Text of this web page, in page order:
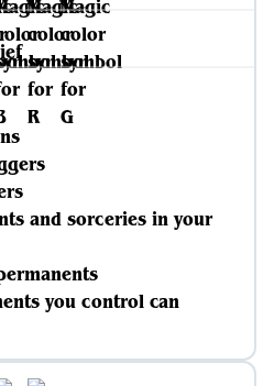
and sorceries in your
you control can